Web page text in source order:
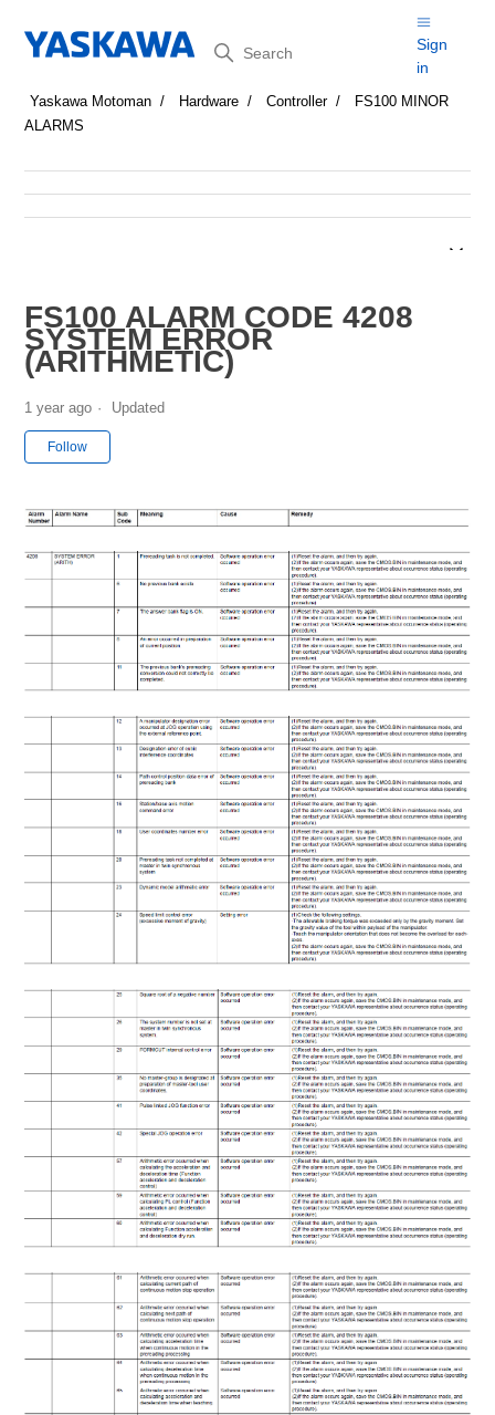
Search
Sign
in
Yaskawa Motoman Hardware Controller
FS100 MINOR
ALARMS
FS100 ALARM CODE 4208
SYSTEM ERROR
(ARITHMETIC)
1 year ago Updated
Follow